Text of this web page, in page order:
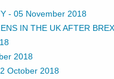
- 05 November 2018
IN THE UK AFTER
2018
October 2018